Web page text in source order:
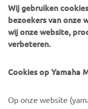
Source dated imagery:
Wij gebruiken
bezoekers van onze
wij onze website,
verbeteren.
Cookies op Yamaha
Op onze website